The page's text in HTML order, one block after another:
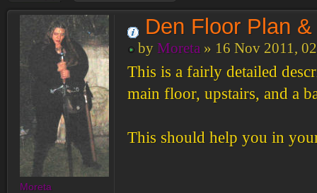
Den Floor Plan
by Moreta» 16 Nov 2011,
This is a fairly detailed
main floor, upstairs, and a
This should help you in
Moreta